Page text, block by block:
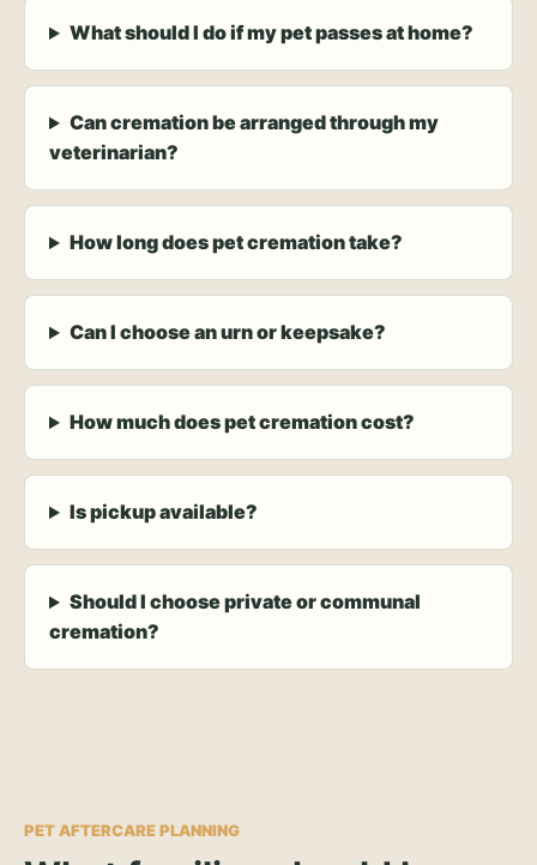
What should I do if my pet passes at home?
Can cremation be arranged through my
veterinarian?
How long does pet cremation take?
Can I choose an urn or keepsake?
How much does pet cremation cost?
Is pickup available?
Should I choose private or communal
cremation?
PET AFTERCARE PLANNING